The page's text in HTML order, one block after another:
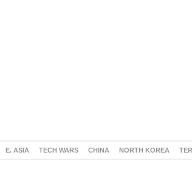
E. ASIA TECH WARS CHINA NORTH KOREA